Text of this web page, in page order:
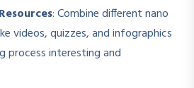
: Combine different nano
videos, quizzes, and infographics
process interesting and